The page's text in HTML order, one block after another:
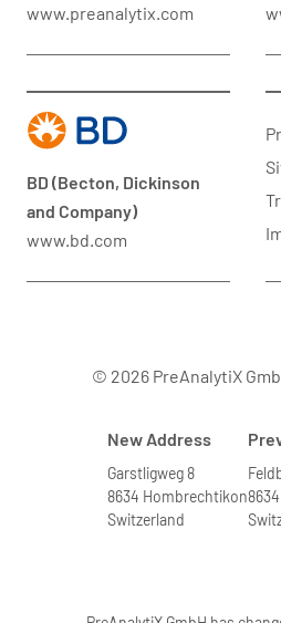
www.preanalytix.com
BD (Becton, Dickinson
and Company)
www.bd.com
© 2026 PreAnalytiX
New Address
Garstligweg 8
8634 Hombrechtikon
Switzerland